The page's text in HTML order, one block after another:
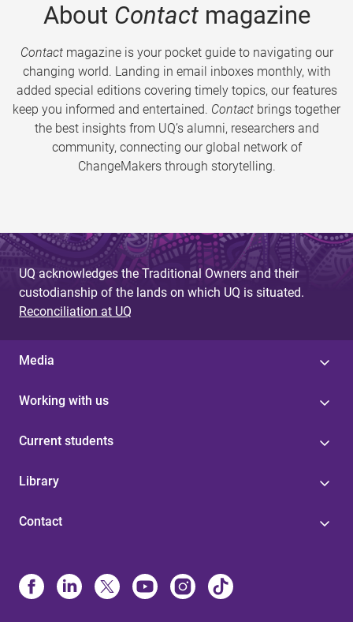
About Contactmagazine
Contactmagazine is your pocket guide to navigating our
changing world. Landing in email inboxes monthly, with
added special editions covering timely topics, our features
keep you informed and entertained. Contact brings together
the best insights from UQ’s alumni, researchers and
community, connecting our global network of
ChangeMakers through storytelling.
UQ acknowledges the Traditional Owners and their
custodianship of the lands on which UQ is situated.
Reconciliation at UQ
Media
Working with us
Current students
Library
Contact